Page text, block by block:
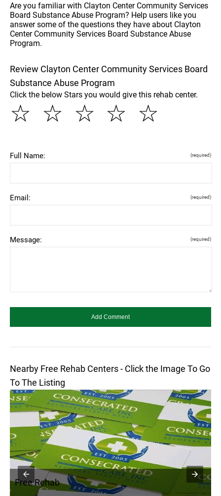
Are you familiar with Clayton Center Community Services
Board Substance Abuse Program? Help users like you
answer some of the questions they have about Clayton
Center Community Services Board Substance Abuse
Program.
Review Clayton Center Community Services Board
Substance Abuse Program
Click the below Stars you would give this rehab center.
☆
☆
☆
☆
☆
Full Name: (required)
Email: (required)
Message: (required)
Nearby Free Rehab Centers - Click the Image To Go
To The Listing
Free Rehab